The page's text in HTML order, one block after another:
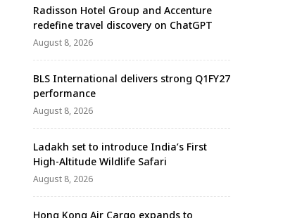
Radisson Hotel Group and Accenture
redefine travel discovery on ChatGPT
August 8, 2026
BLS International delivers strong Q1FY27
performance
August 8, 2026
Ladakh set to introduce India’s First
High-Altitude Wildlife Safari
August 8, 2026
Hong Kong Air Cargo expands to